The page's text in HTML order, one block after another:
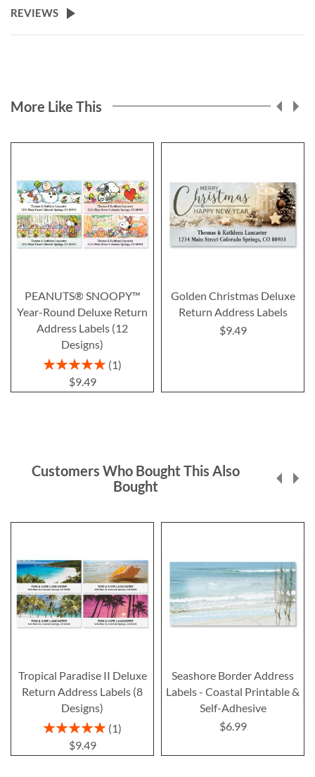
REVIEWS
More Like This
PEANUTS® SNOOPY™
Year-Round Deluxe Return
Address Labels (12
Designs)
Rating:
1
$9.49
Golden Christmas Deluxe
Return Address Labels
$9.49
Customers Who Bought This Also
Bought
Tropical Paradise II Deluxe
Return Address Labels (8
Designs)
Rating:
1
$9.49
Seashore Border Address
Labels - Coastal Printable &
Self-Adhesive
$6.99